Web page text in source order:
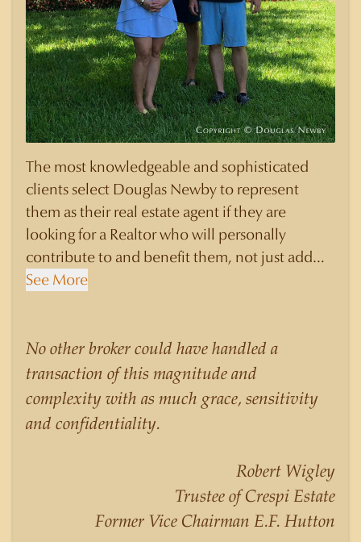
The most knowledgeable and sophisticated
clients select Douglas Newby to represent
them as their real estate agent if they are
looking for a Realtor who will personally
contribute to and benefit them, not just add
another sale to their production numbers.
statistically similar listings because of his
experience, knowledge of the neighborhoods,
and his understanding of the nuances and
merits of the homes he is selling. Douglas
Newby knows the potential inventory of
architecturally significant homes and the
nuances of neighborhoods like those in
Highland Park better than any real estate agent
See More
No other broker could have handled a
transaction of this magnitude and
complexity with as much grace, sensitivity
and confidentiality.
Robert Wigley
Trustee of Crespi Estate
Former Vice Chairman E.F. Hutton